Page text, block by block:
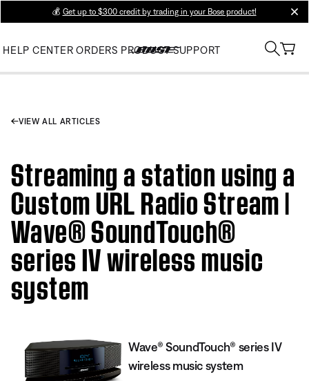
💰 Get up to $300 credit by trading in your Bose product!
HELP CENTER ORDERS PRODUCT SUPPORT
VIEW ALL ARTICLES
Streaming a station using a
Custom URL Radio Stream |
Wave® SoundTouch®
series IV wireless music
system
Wave® SoundTouch® series IV
wireless music system